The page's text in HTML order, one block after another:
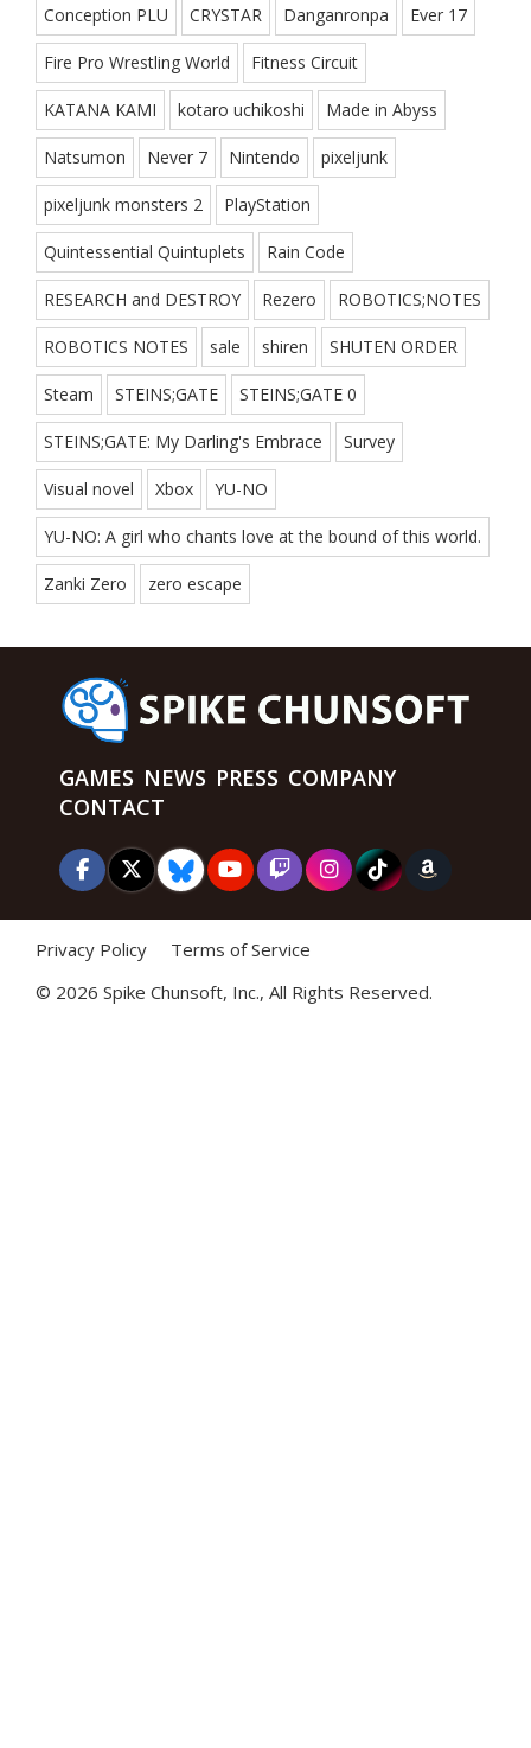
Conception PLU CRYSTAR Danganronpa Ever 17
Fire Pro Wrestling World Fitness Circuit
KATANA KAMI kotaro uchikoshi Made in Abyss
Natsumon Never 7 Nintendo pixeljunk
pixeljunk monsters 2 PlayStation
Quintessential Quintuplets Rain Code
RESEARCH and DESTROY Rezero ROBOTICS;NOTES
ROBOTICS NOTES sale shiren SHUTEN ORDER
Steam STEINS;GATE STEINS;GATE 0
STEINS;GATE: My Darling's Embrace Survey
Visual novel Xbox YU-NO
YU-NO: A girl who chants love at the bound of this world.
Zanki Zero zero escape
GAMES NEWS PRESS COMPANY
CONTACT
Privacy Policy
Terms of Service
© 2026 Spike Chunsoft, Inc., All Rights Reserved.